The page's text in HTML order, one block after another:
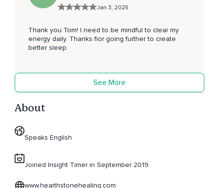
Jan 3, 2025
Thank you Tom! I need to be mindful to clear my
energy daily. Thanks fior going further to create
better sleep.
See More
About
Speaks English
Joined Insight Timer in September 2019
www.hearthstonehealing.com